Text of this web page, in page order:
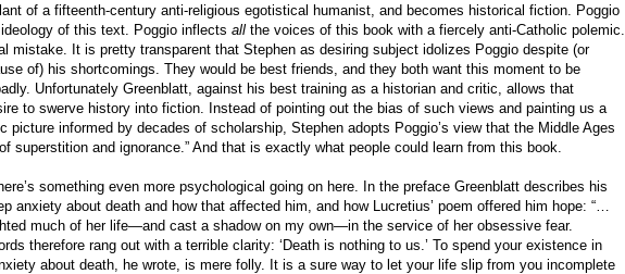
of a fifteenth-century anti-religious egotistical humanist, and becomes historical fiction. Poggio
of this text. Poggio inflects all the voices of this book with a fiercely anti-Catholic polemic.
mistake. It is pretty transparent that Stephen as desiring subject idolizes Poggio despite (or
of) his shortcomings. They would be best friends, and they both want this moment to be
Unfortunately Greenblatt, against his best training as a historian and critic, allows that
to swerve history into fiction. Instead of pointing out the bias of such views and painting us a
picture informed by decades of scholarship, Stephen adopts Poggio’s view that the Middle Ages
superstition and ignorance.” And that is exactly what people could learn from this book.
something even more psychological going on here. In the preface Greenblatt describes his
anxiety about death and how that affected him, and how Lucretius’ poem offered him hope: “…
much of her life—and cast a shadow on my own—in the service of her obsessive fear.
therefore rang out with a terrible clarity: ‘Death is nothing to us.’ To spend your existence in
about death, he wrote, is mere folly. It is a sure way to let your life slip from you incomplete